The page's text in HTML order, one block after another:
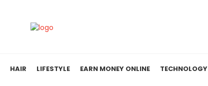
HAIR LIFESTYLE EARN MONEY ONLINE TECHNOLOGY